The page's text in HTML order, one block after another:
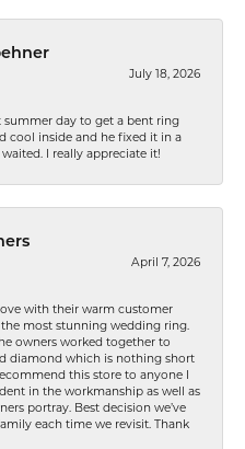
July 18, 2026
summer day to get a bent ring
cool inside and he fixed it in a
I really appreciate it!
April 7, 2026
with their warm customer
most stunning wedding ring.
owners worked together to
diamond which is nothing short
this store to anyone I
in the workmanship as well as
portray. Best decision we’ve
each time we revisit. Thank